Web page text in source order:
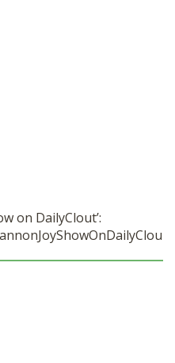
on DailyClout’: